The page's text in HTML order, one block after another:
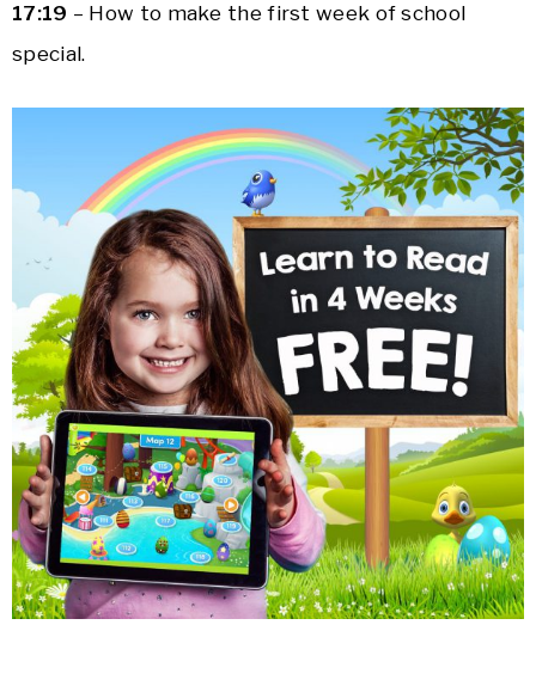
17:19 – How to make the first week of school
special.